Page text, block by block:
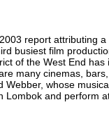
report attributing
busiest film
of the West End
many cinemas,
whose
and perform